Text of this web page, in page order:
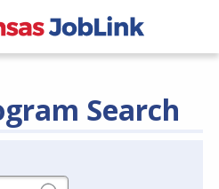
Search